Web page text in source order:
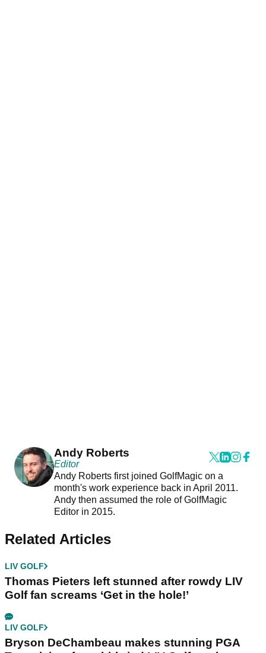
Andy Roberts
Editor
Andy Roberts first joined GolfMagic on a
month's work experience back in April 2011.
Andy then assumed the role of GolfMagic
Editor in 2015.
Related Articles
LIV GOLF
Thomas Pieters left stunned after rowdy LIV
Golf fan screams ‘Get in the hole!’
LIV GOLF
Bryson DeChambeau makes stunning PGA